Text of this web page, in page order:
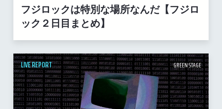
フジロックは特別な場所なんだ【フジロ
ック２日目まとめ】
LIVE REPORT GREEN STAGE